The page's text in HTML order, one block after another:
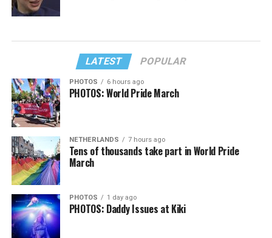
LATEST POPULAR
PHOTOS 6 hours ago
PHOTOS: World Pride March
NETHERLANDS 7 hours ago
Tens of thousands take part in World Pride
March
PHOTOS 1 day ago
PHOTOS: Daddy Issues at Kiki